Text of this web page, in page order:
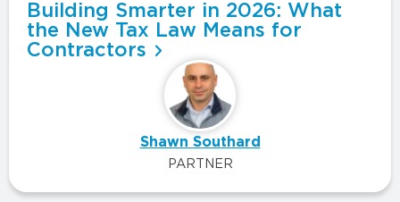
Building Smarter in 2026: What
the New Tax Law Means for
Contractors
Shawn Southard
PARTNER